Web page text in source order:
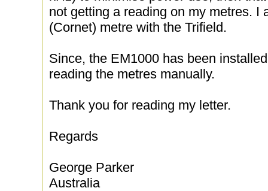
not getting a reading on my metres. I
(Cornet) metre with the Trifield.
Since, the EM1000 has been
reading the metres manually.
Thank you for reading my letter.
Regards
George Parker
Australia